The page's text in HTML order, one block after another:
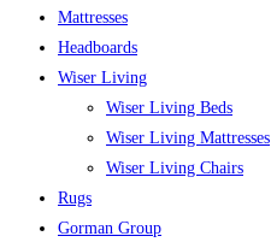
Mattresses
Headboards
Wiser Living
Wiser Living Beds
Wiser Living Mattresses
Wiser Living Chairs
Rugs
Gorman Group